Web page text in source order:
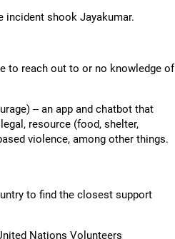
incident shook Jayakumar.
to reach out to or no knowledge of
-- an app and chatbot that
resource (food, shelter,
violence, among other things.
to find the closest support
Nations Volunteers